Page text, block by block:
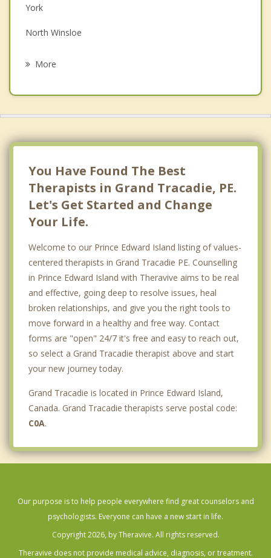
Grief Counselling
Psychotherapist
York
North Winsloe
More
You Have Found The Best
Therapists in Grand Tracadie, PE.
Let's Get Started and Change
Your Life.
Welcome to our Prince Edward Island listing of values-
centered therapists in Grand Tracadie PE. Counselling
in Prince Edward Island with Theravive aims to be real
and effective, going deep to resolve issues, heal
broken relationships, and give you the right tools to
move forward in a healthy and free way. Contact
forms are "open" 24/7 it's free and easy to reach out,
so select a Grand Tracadie therapist above and start
your new journey today.
Grand Tracadie is located in Prince Edward Island,
Canada. Grand Tracadie therapists serve postal code:
C0A.
Our purpose is to help people everywhere find great counselors and
psychologists. Everyone can have a new start in life.
Copyright 2026, by Theravive. All rights reserved.
Theravive does not provide medical advice, diagnosis, or treatment.